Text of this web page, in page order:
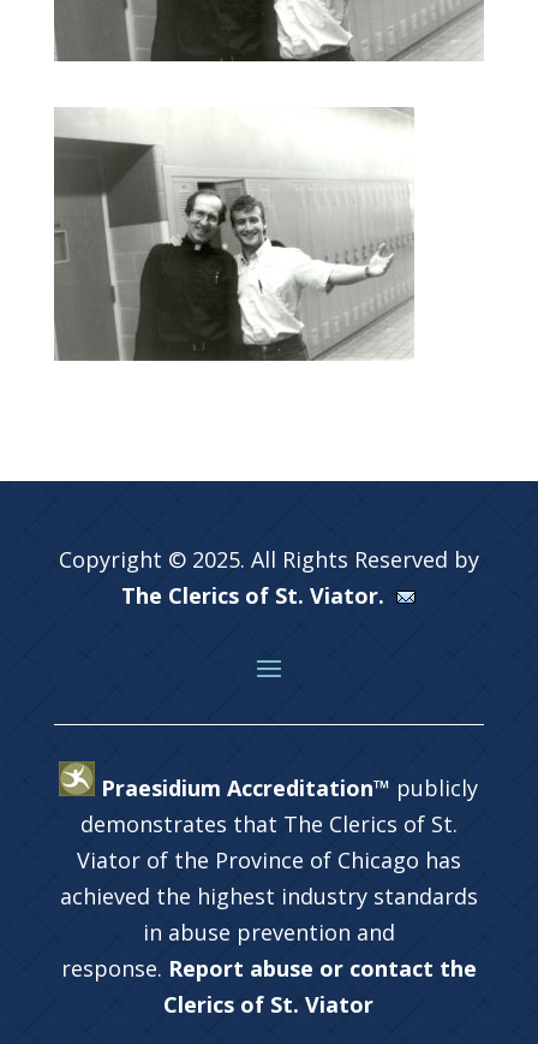
Copyright © 2025. All Rights Reserved by
The Clerics of St. Viator.
Praesidium Accreditation™ publicly
demonstrates that The Clerics of St.
Viator of the Province of Chicago has
achieved the highest industry standards
in abuse prevention and
response. Report abuse or contact the
Clerics of St. Viator